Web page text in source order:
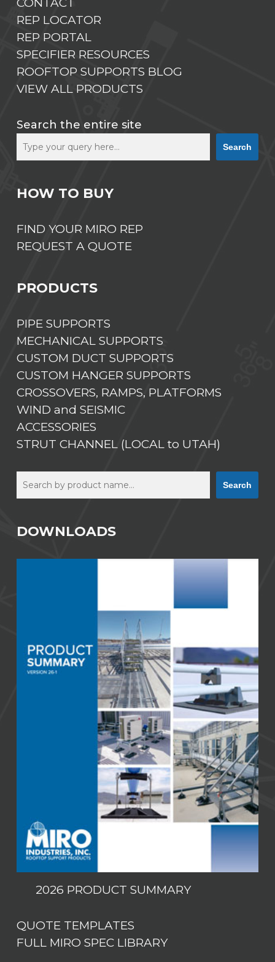
CONTACT
REP LOCATOR
REP PORTAL
SPECIFIER RESOURCES
ROOFTOP SUPPORTS BLOG
VIEW ALL PRODUCTS
Search the entire site
Search
HOW TO BUY
FIND YOUR MIRO REP
REQUEST A QUOTE
PRODUCTS
PIPE SUPPORTS
MECHANICAL SUPPORTS
CUSTOM DUCT SUPPORTS
CUSTOM HANGER SUPPORTS
CROSSOVERS, RAMPS, PLATFORMS
WIND and SEISMIC
ACCESSORIES
STRUT CHANNEL (LOCAL to UTAH)
Search Search
DOWNLOADS
2026 PRODUCT SUMMARY
QUOTE TEMPLATES
FULL MIRO SPEC LIBRARY